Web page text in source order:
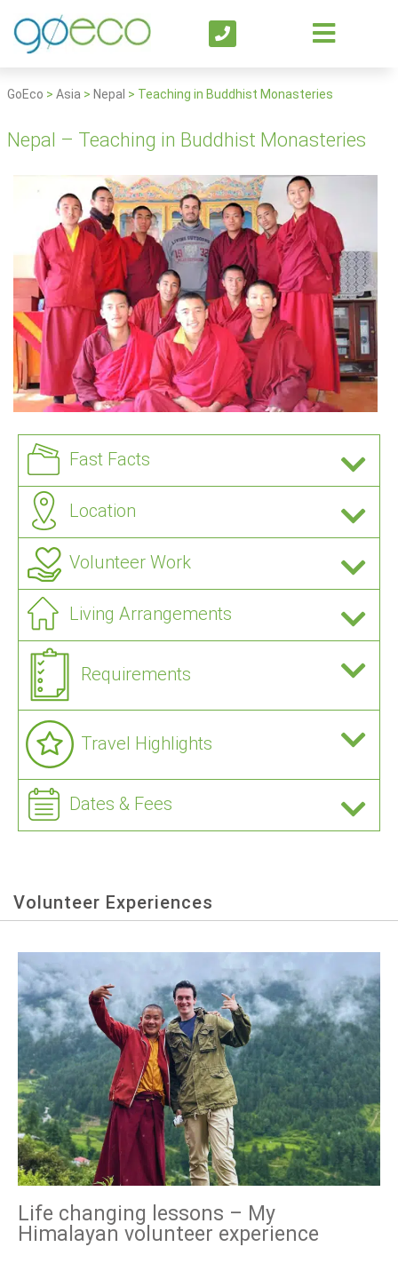
GoEco > Asia > Nepal > Teaching in Buddhist Monasteries
Nepal – Teaching in Buddhist Monasteries
Fast Facts
Location
Volunteer Work
Living Arrangements
Requirements
Travel Highlights
Dates & Fees
Volunteer Experiences
Life changing lessons – My
Himalayan volunteer experience